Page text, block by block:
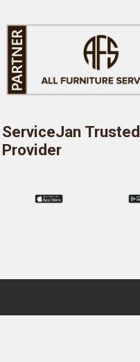
ServiceJan Trusted
Provider